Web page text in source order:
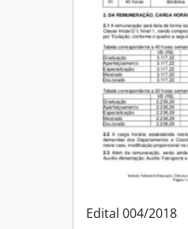
Edital 004/2018